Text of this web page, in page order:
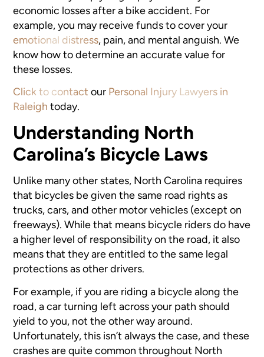
economic losses after a bike accident. For
example, you may receive funds to cover your
emotional distress, pain, and mental anguish. We
know how to determine an accurate value for
these losses.
Click to contact our Personal Injury Lawyers in
Raleigh today.
Understanding North
Carolina’s Bicycle Laws
Unlike many other states, North Carolina requires
that bicycles be given the same road rights as
trucks, cars, and other motor vehicles (except on
freeways). While that means bicycle riders do have
a higher level of responsibility on the road, it also
means that they are entitled to the same legal
protections as other drivers.
For example, if you are riding a bicycle along the
road, a car turning left across your path should
yield to you, not the other way around.
Unfortunately, this isn’t always the case, and these
crashes are quite common throughout North